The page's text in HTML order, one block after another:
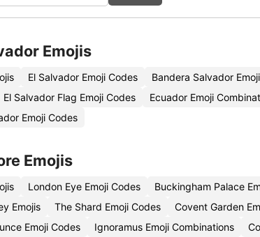
Emojis
El Salvador Emoji Codes Bandera Salvador
El Salvador Flag Emoji Codes Ecuador Emoji
Emoji Codes
Emojis
London Eye Emoji Codes Buckingham Palace
Emojis
The Shard Emoji Codes Covent Garden
Emoji Codes Ignoramus Emoji Combinations